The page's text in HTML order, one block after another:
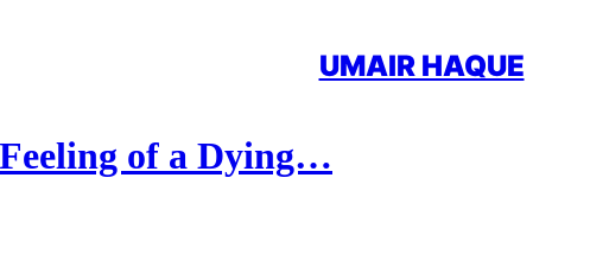
UMAIR HAQUE
of a Dying…